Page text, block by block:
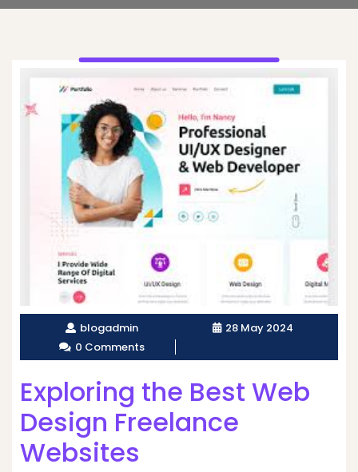
blogadmin
28 May 2024
0 Comments
Exploring the Best Web
Design Freelance
Websites